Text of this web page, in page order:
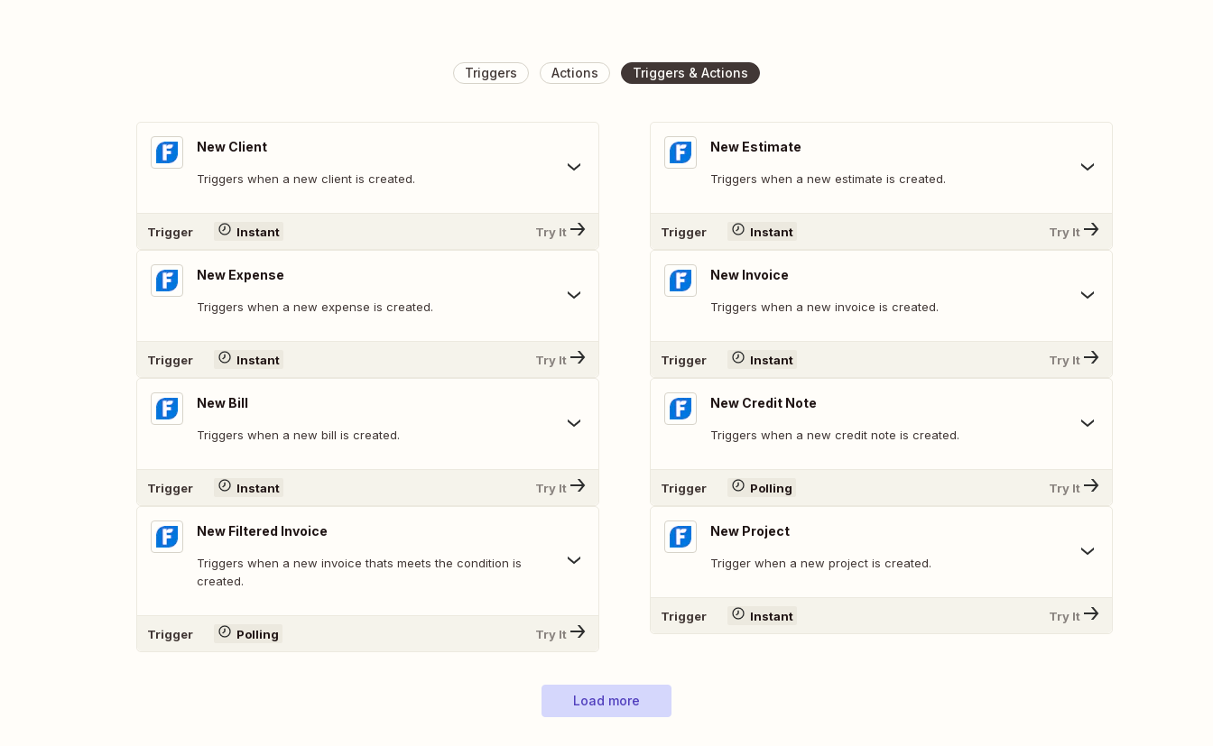
Triggers Actions Triggers & Actions
New Client
Triggers when a new client is created.
Trigger Instant Try It
New Expense
Triggers when a new expense is created.
Trigger Instant Try It
New Bill
Triggers when a new bill is created.
Trigger Instant Try It
New Filtered Invoice
Triggers when a new invoice thats meets the condition is
created.
Trigger Polling Try It
New Estimate
Triggers when a new estimate is created.
Trigger Instant Try It
New Invoice
Triggers when a new invoice is created.
Trigger Instant Try It
New Credit Note
Triggers when a new credit note is created.
Trigger Polling Try It
New Project
Trigger when a new project is created.
Trigger Instant Try It
Load more